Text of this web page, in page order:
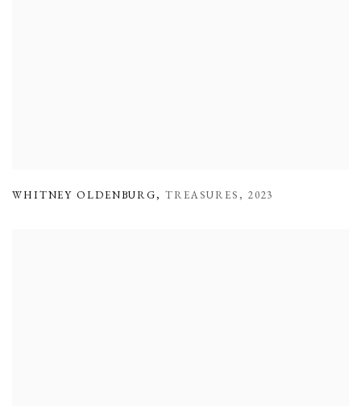
WHITNEY OLDENBURG, TREASURES , 2023